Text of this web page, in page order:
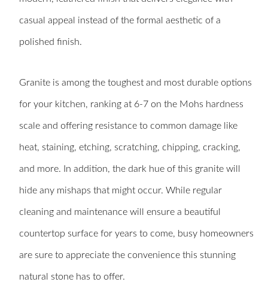
casual appeal instead of the formal aesthetic of a
polished finish.
Granite is among the toughest and most durable options
for your kitchen, ranking at 6-7 on the Mohs hardness
scale and offering resistance to common damage like
heat, staining, etching, scratching, chipping, cracking,
and more. In addition, the dark hue of this granite will
hide any mishaps that might occur. While regular
cleaning and maintenance will ensure a beautiful
countertop surface for years to come, busy homeowners
are sure to appreciate the convenience this stunning
natural stone has to offer.